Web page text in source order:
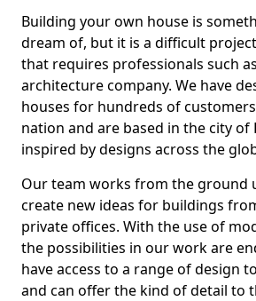
Building your own house is
dream of, but it is a difficult
that requires professionals such
architecture company. We have
houses for hundreds of
nation and are based in the city of
inspired by designs across the
Our team works from the ground
create new ideas for buildings
private offices. With the use of
the possibilities in our work are
have access to a range of design
and can offer the kind of detail to